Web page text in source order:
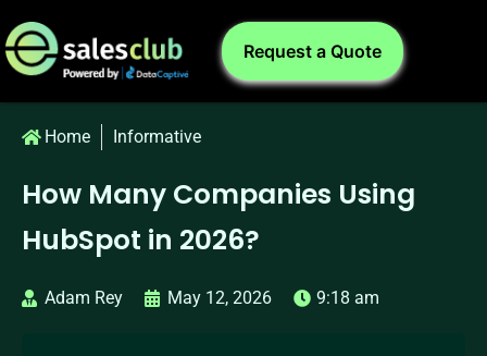
Request a Quote
Home Informative
How Many Companies Using
HubSpot in 2026?
Adam Rey May 12, 2026 9:18 am